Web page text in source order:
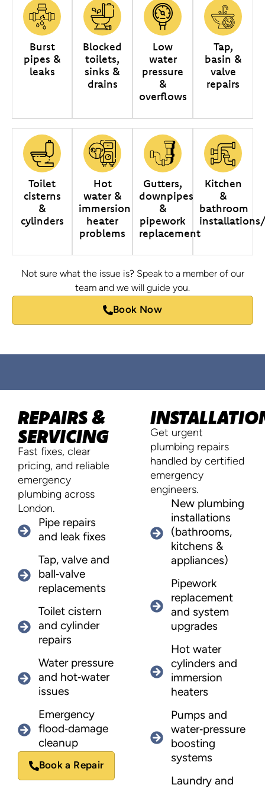
Burst
pipes &
leaks
Blocked
toilets,
sinks &
drains
Low
water
pressure
&
overflows
Tap,
basin &
valve
repairs
Toilet
cisterns
&
cylinders
Hot
water &
immersion
heater
problems
Gutters,
downpipes
&
pipework
replacement
Kitchen
&
bathroom
Not sure what the issue is? Speak to a member of our
team and we will guide you.
Book Now
REPAIRS &
SERVICING
Fast fixes, clear
pricing, and reliable
emergency
plumbing across
London.
Pipe repairs
and leak fixes
Tap, valve and
ball‑valve
replacements
Toilet cistern
and cylinder
repairs
Water pressure
and hot‑water
issues
Emergency
flood‑damage
cleanup
Book a Repair
Get urgent
plumbing repairs
handled by certified
emergency
engineers.
New plumbing
installations
(bathrooms,
kitchens &
appliances)
Pipework
replacement
and system
upgrades
Hot water
cylinders and
immersion
heaters
Pumps and
water‑pressure
boosting
systems
Laundry and